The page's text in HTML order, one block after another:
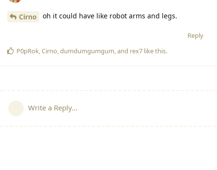
Cirno oh it could have like robot arms and legs.
Reply
P0pRok,Cirno,dumdumgumgum, and rex7 like this.
Write a Reply...